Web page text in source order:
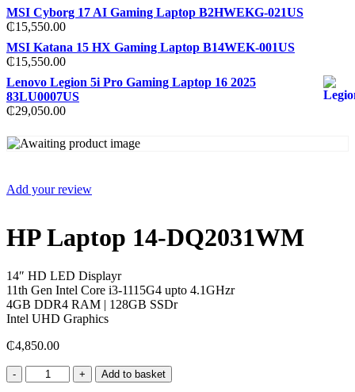
MSI Cyborg 17 AI Gaming Laptop B2HWEKG-021US
₵15,550.00
MSI Katana 15 HX Gaming Laptop B14WEK-001US
₵15,550.00
Lenovo Legion 5i Pro Gaming Laptop 16 2025
83LU0007US
₵29,050.00
Add your review
HP Laptop 14-DQ2031WM
14″ HD LED Displayr
11th Gen Intel Core i3-1115G4 upto 4.1GHzr
4GB DDR4 RAM | 128GB SSDr
Intel UHD Graphics
₵4,850.00
Laptop
Add to basket